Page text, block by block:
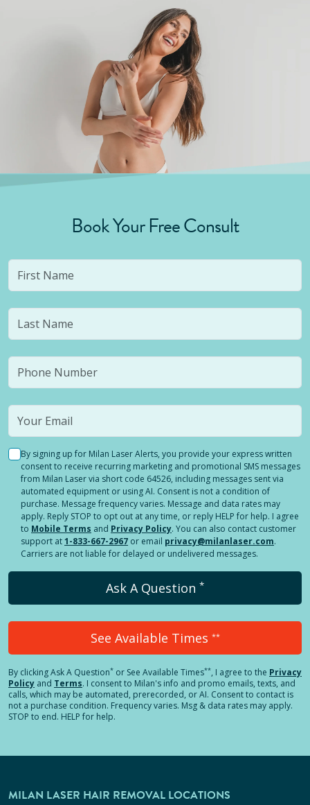
Book Your Free Consult
By signing up for Milan Laser Alerts, you provide your express written
consent to receive recurring marketing and promotional SMS messages
from Milan Laser via short code 64526, including messages sent via
automated equipment or using AI. Consent is not a condition of
purchase. Message frequency varies. Message and data rates may
apply. Reply STOP to opt out at any time, or reply HELP for help. I agree
to Mobile Terms and Privacy Policy. You can also contact customer
support at1-833-667-2967 or email privacy@milanlaser.com.
Carriers are not liable for delayed or undelivered messages.
Ask A Question *
See Available Times **
By clickingAsk A Question* or See Available Times**, I agree to the Privacy
Policy and Terms. I consent to Milan's info and promo emails, texts, and
calls, which may be automated, prerecorded, or AI. Consent to contact is
not a purchase condition. Frequency varies. Msg & data rates may apply.
STOP to end. HELP for help.
MILAN LASER HAIR REMOVAL LOCATIONS